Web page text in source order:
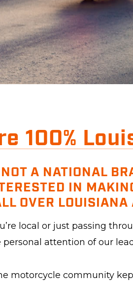
100%
A NATIONAL
IN
OVER LOUISIANA
local or just passing
personal attention of our
motorcycle community